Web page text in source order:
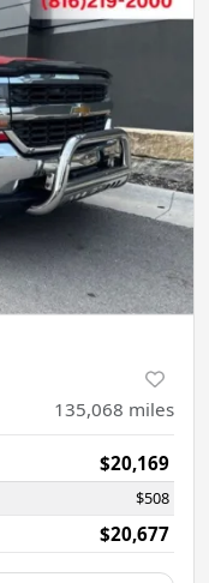
135,068 miles
$20,169
$508
$20,677